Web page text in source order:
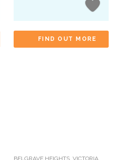
FIND OUT MORE
BELGRAVE HEIGHTS, VICTORIA